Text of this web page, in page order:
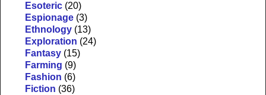
Esoteric (20)
Espionage (3)
Ethnology (13)
Exploration (24)
Fantasy (15)
Farming (9)
Fashion (6)
Fiction (36)